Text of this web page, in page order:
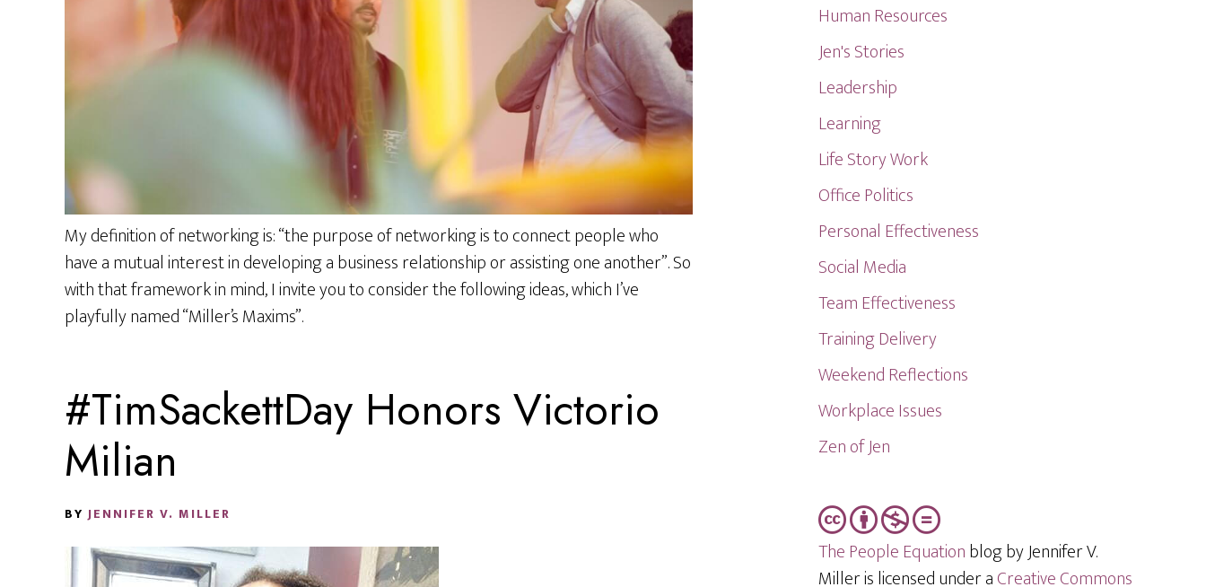
My definition of networking is: “the purpose of networking is to connect people who
have a mutual interest in developing a business relationship or assisting one another”. So
with that framework in mind, I invite you to consider the following ideas, which I’ve
playfully named “Miller’s Maxims”.
#TimSackettDay Honors Victorio
Milian
BYJENNIFER V. MILLER
Human Resources
Jen's Stories
Leadership
Learning
Life Story Work
Office Politics
Personal Effectiveness
Social Media
Team Effectiveness
Training Delivery
Weekend Reflections
Workplace Issues
Zen of Jen
The People Equationblog by Jennifer V.
Miller is licensed under aCreative Commons